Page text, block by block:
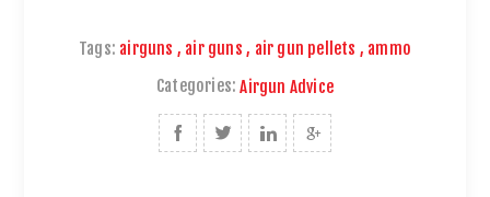
Tags: airguns , air guns , air gun pellets , ammo
Categories: Airgun Advice